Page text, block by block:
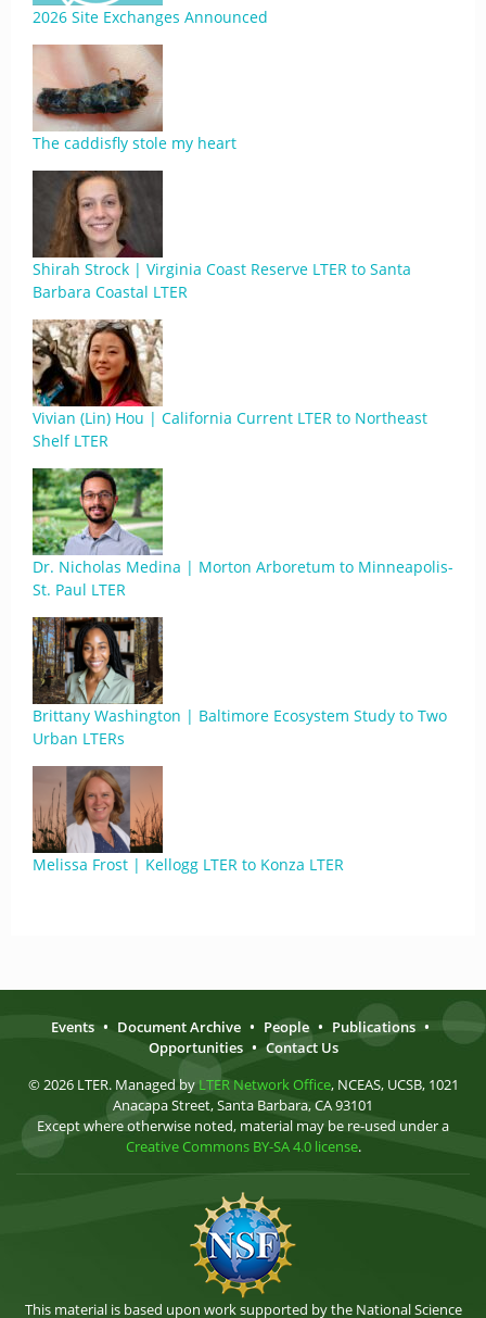
2026 Site Exchanges Announced
The caddisfly stole my heart
Shirah Strock | Virginia Coast Reserve LTER to Santa
Barbara Coastal LTER
Vivian (Lin) Hou | California Current LTER to Northeast
Shelf LTER
Dr. Nicholas Medina | Morton Arboretum to Minneapolis-
St. Paul LTER
Brittany Washington | Baltimore Ecosystem Study to Two
Urban LTERs
Melissa Frost | Kellogg LTER to Konza LTER
Events • Document Archive • People • Publications •
Opportunities • Contact Us
© 2026 LTER. Managed by LTER Network Office, NCEAS, UCSB, 1021
Anacapa Street, Santa Barbara, CA 93101
Except where otherwise noted, material may be re-used under a
Creative Commons BY-SA 4.0 license.
This material is based upon work supported by the National Science